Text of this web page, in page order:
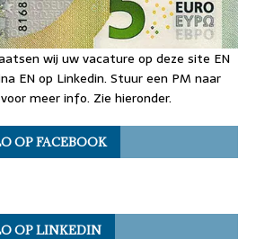
wij uw vacature op deze site EN
EN op Linkedin. Stuur een PM naar
meer info. Zie hieronder.
OP FACEBOOK
OP LINKEDIN